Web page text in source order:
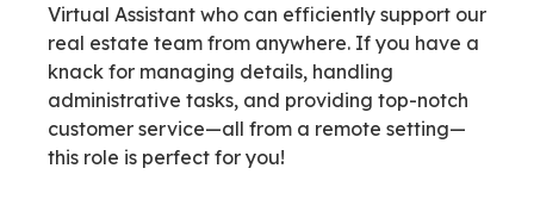
Virtual Assistant who can efficiently support our
real estate team from anywhere. If you have a
knack for managing details, handling
administrative tasks, and providing top-notch
customer service—all from a remote setting—
this role is perfect for you!